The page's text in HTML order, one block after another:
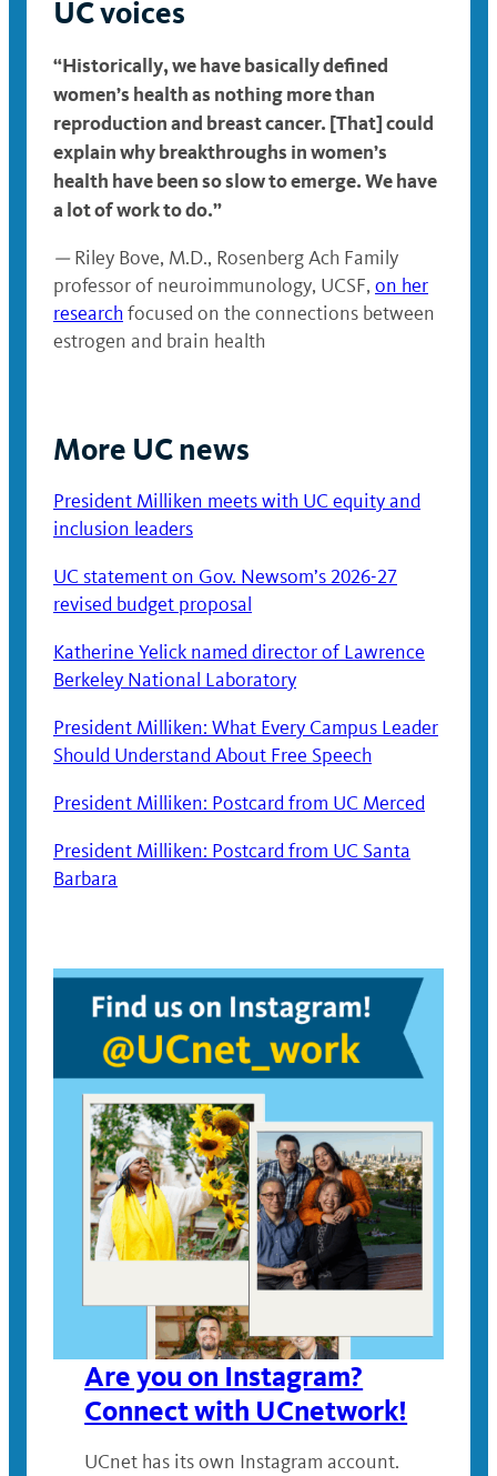
UC voices
“Historically, we have basically defined
women’s health as nothing more than
reproduction and breast cancer. [That] could
explain why breakthroughs in women’s
health have been so slow to emerge. We have
a lot of work to do.”
—Riley Bove, M.D., Rosenberg Ach Family
professor of neuroimmunology, UCSF, on her
research focused on the connections between
estrogen and brain health
More UC news
President Milliken meets with UC equity and
inclusion leaders
UC statement on Gov. Newsom’s 2026-27
revised budget proposal
Katherine Yelick named director of Lawrence
Berkeley National Laboratory
President Milliken: What Every Campus Leader
Should Understand About Free Speech
President Milliken: Postcard from UC Merced
President Milliken: Postcard from UC Santa
Barbara
Are you on Instagram?
Connect with UCnetwork!
UCnet has its own Instagram account.